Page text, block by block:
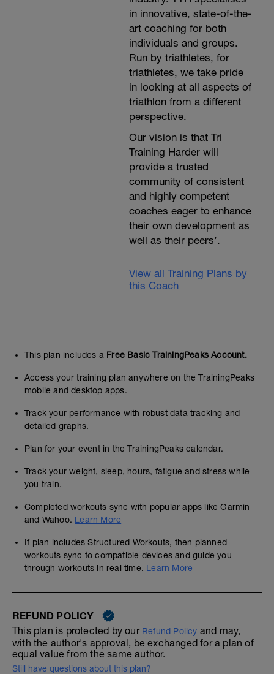
in innovative, state-of-the-
art coaching for both
individuals and groups.
Run by triathletes, for
triathletes, we take pride
in looking at all aspects of
triathlon from a different
perspective.
Our vision is that Tri
Training Harder will
provide a trusted
community of consistent
and highly competent
coaches eager to enhance
their own development as
well as their peers’.
View all Training Plans by
this Coach
This plan includes a Free Basic TrainingPeaks Account.
Access your training plan anywhere on the TrainingPeaks
mobile and desktop apps.
Track your performance with robust data tracking and
detailed graphs.
Plan for your event in the TrainingPeaks calendar.
Track your weight, sleep, hours, fatigue and stress while
you train.
Completed workouts sync with popular apps like Garmin
and Wahoo. Learn More
If plan includes Structured Workouts, then planned
workouts sync to compatible devices and guide you
through workouts in real time. Learn More
REFUND POLICY
This plan is protected by our Refund Policy and may,
with the author's approval, be exchanged for a plan of
equal value from the same author.
Still have questions about this plan?